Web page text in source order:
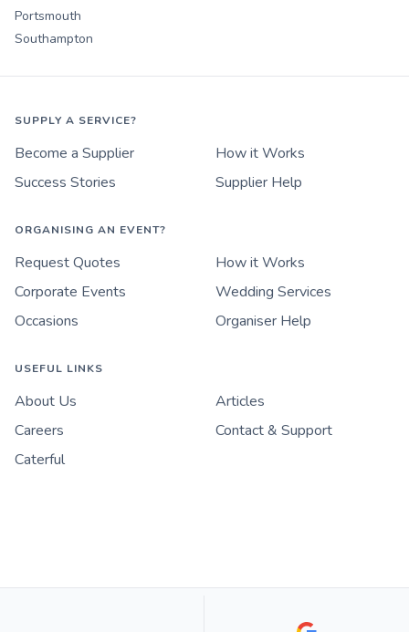
Portsmouth
Southampton
SUPPLY A SERVICE?
Become a Supplier
How it Works
Success Stories
Supplier Help
ORGANISING AN EVENT?
Request Quotes
How it Works
Corporate Events
Wedding Services
Occasions
Organiser Help
USEFUL LINKS
About Us
Articles
Careers
Contact & Support
Caterful